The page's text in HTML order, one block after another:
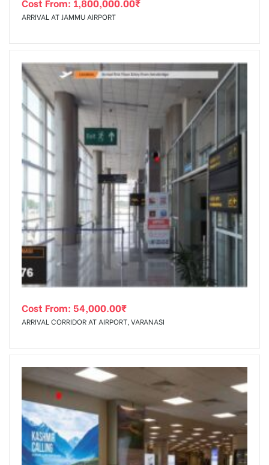
ARRIVAL AT JAMMU AIRPORT
Cost From: 54,000.00₹
ARRIVAL CORRIDOR AT AIRPORT, VARANASI